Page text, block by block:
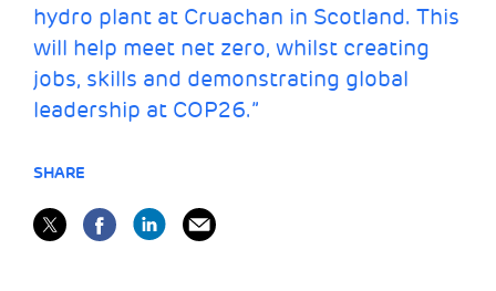
hydro plant at Cruachan in Scotland. This
will help meet net zero, whilst creating
jobs, skills and demonstrating global
leadership at COP26.”
SHARE